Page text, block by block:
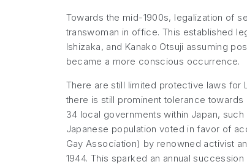
Towards the mid-1900s, legalization of
transwoman in office. This established
Ishizaka, and Kanako Otsuji assuming
became a more conscious occurrence.
There are still limited protective laws for
there is still prominent tolerance
34 local governments within Japan,
Japanese population voted in favor of
Gay Association) by renowned activist
1944. This sparked an annual